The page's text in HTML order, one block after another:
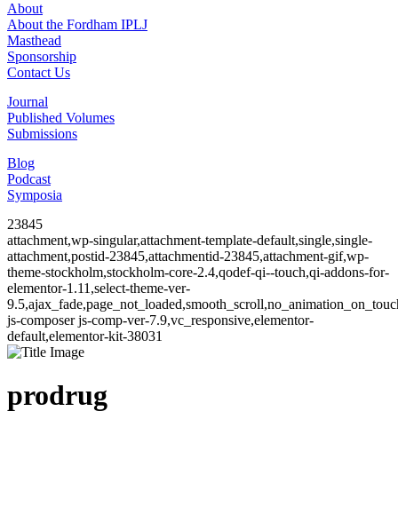
About
About the Fordham IPLJ
Masthead
Sponsorship
Contact Us
Journal
Published Volumes
Submissions
Blog
Podcast
Symposia
23845
attachment,wp-singular,attachment-template-default,single,single-
attachment,postid-23845,attachmentid-23845,attachment-gif,wp-
theme-stockholm,stockholm-core-2.4,qodef-qi--touch,qi-addons-for-
elementor-1.11,select-theme-ver-
js-composer js-comp-ver-7.9,vc_responsive,elementor-
default,elementor-kit-38031
prodrug